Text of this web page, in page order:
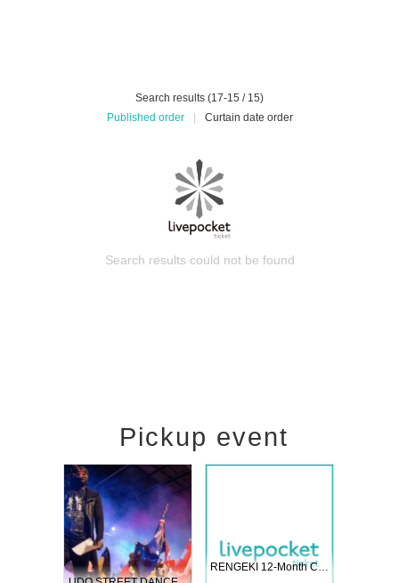
Search results (17-15 / 15)
Published order
Curtain date order
Search results could not be found
Pickup event
RENGEKI 12-Month Consecutive ONE MAN TOUR "Seisei Ruten" -Sep. Edition -